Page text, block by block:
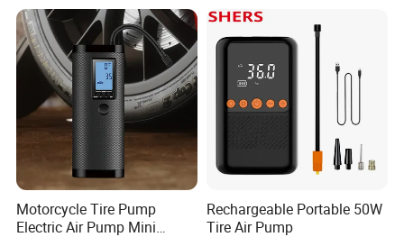
Motorcycle Tire Pump
Electric Air Pump Mini
Rechargeable Portable 50W
Tire Air Pump